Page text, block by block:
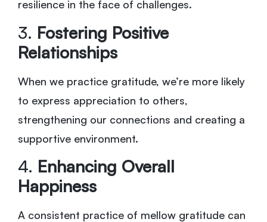
resilience in the face of challenges.
3. Fostering Positive
Relationships
When we practice gratitude, we’re more likely
to express appreciation to others,
strengthening our connections and creating a
supportive environment.
4. Enhancing Overall
Happiness
A consistent practice of mellow gratitude can